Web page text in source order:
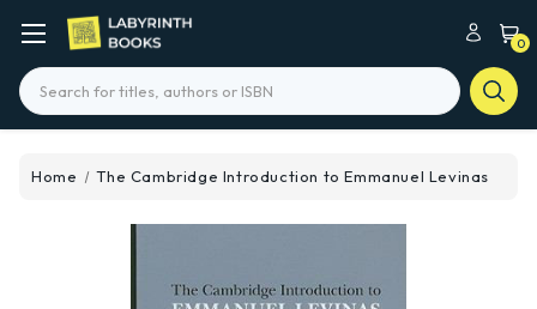
0
Search
Home The Cambridge Introduction to Emmanuel Levinas